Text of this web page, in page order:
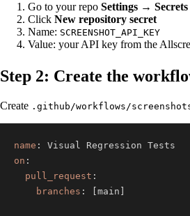
Go to your repo Settings →
Click New repository secret
Name: SCREENSHOT_API_KEY
Value: your API key from the
Step 2: Create the
Create .github/workflows/
name :
on :
pull_request :
branches : main